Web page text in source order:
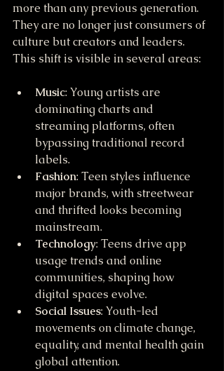
more than any previous generation.
They are no longer just consumers of
culture but creators and leaders.
This shift is visible in several areas:
Music: Young artists are
dominating charts and
streaming platforms, often
bypassing traditional record
labels.
Fashion: Teen styles influence
major brands, with streetwear
and thrifted looks becoming
mainstream.
Technology: Teens drive app
usage trends and online
communities, shaping how
digital spaces evolve.
Social Issues: Youth-led
movements on climate change,
equality, and mental health gain
global attention.